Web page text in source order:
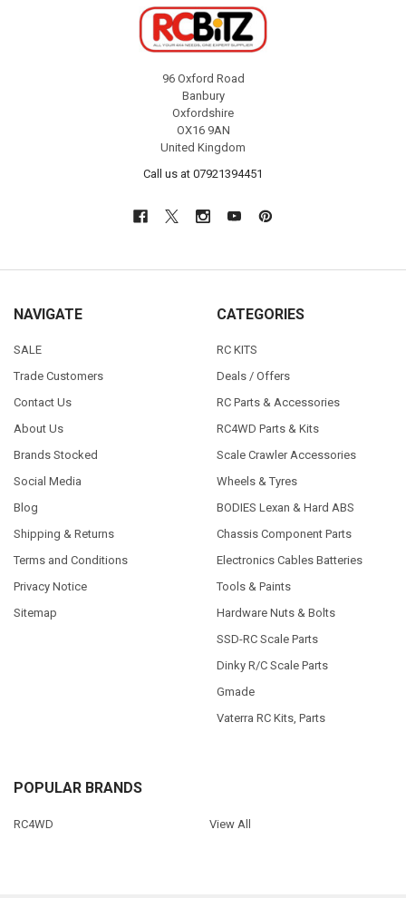
96 Oxford Road
Banbury
Oxfordshire
OX16 9AN
United Kingdom
Call us at 07921394451
NAVIGATE
SALE
Trade Customers
Contact Us
About Us
Brands Stocked
Social Media
Blog
Shipping & Returns
Terms and Conditions
Privacy Notice
Sitemap
CATEGORIES
RC KITS
Deals / Offers
RC Parts & Accessories
RC4WD Parts & Kits
Scale Crawler Accessories
Wheels & Tyres
BODIES Lexan & Hard ABS
Chassis Component Parts
Electronics Cables Batteries
Tools & Paints
Hardware Nuts & Bolts
SSD-RC Scale Parts
Dinky R/C Scale Parts
Gmade
Vaterra RC Kits, Parts
POPULAR BRANDS
RC4WD View All